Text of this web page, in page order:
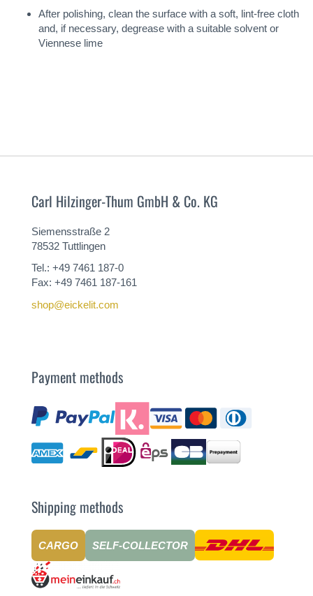
After polishing, clean the surface with a soft, lint-free cloth
and, if necessary, degrease with a suitable solvent or
Viennese lime
Carl Hilzinger-Thum GmbH & Co. KG
Siemensstraße 2
78532 Tuttlingen
Tel.: +49 7461 187-0
Fax: +49 7461 187-161
shop@eickelit.com
Payment methods
Shipping methods
CARGO SELF-COLLECTOR